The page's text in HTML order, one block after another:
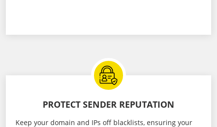
PROTECT SENDER REPUTATION
Keep your domain and IPs off blacklists, ensuring your